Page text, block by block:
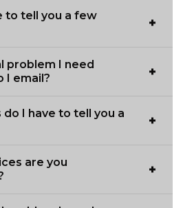
to tell you a few
problem I need
I email?
I have to tell you a
are you